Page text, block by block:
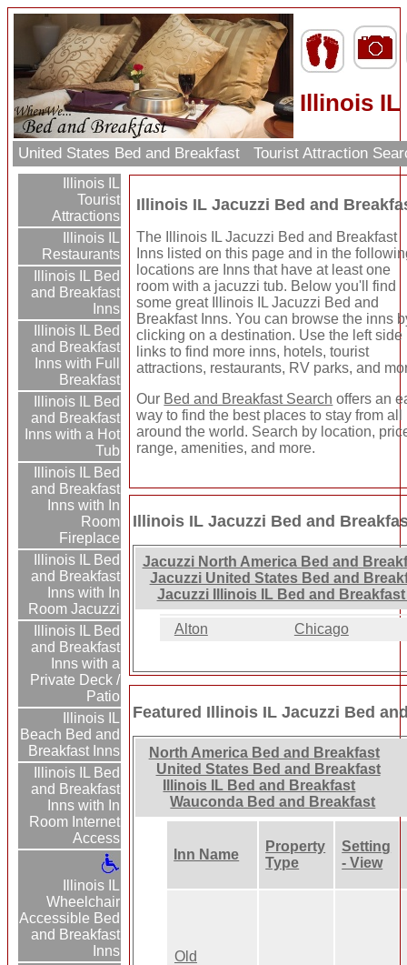
Illinois IL
United States Bed and Breakfast Tourist Attraction
Illinois IL
Tourist
Attractions
Illinois IL
Restaurants
Illinois IL Bed
and Breakfast
Inns
Illinois IL Bed
and Breakfast
Inns with Full
Breakfast
Illinois IL Bed
and Breakfast
Inns with a Hot
Tub
Illinois IL Bed
and Breakfast
Inns with In
Room
Fireplace
Illinois IL Bed
and Breakfast
Inns with In
Room Jacuzzi
Illinois IL Bed
and Breakfast
Inns with a
Private Deck /
Patio
Illinois IL
Beach Bed and
Breakfast Inns
Illinois IL Bed
and Breakfast
Inns with In
Room Internet
Access
Illinois IL
Wheelchair
Accessible Bed
and Breakfast
Inns
Illinois IL Jacuzzi Bed and
The Illinois IL Jacuzzi Bed and Breakfast
Inns listed on this page and in the
locations are Inns that have at least one
room with a jacuzzi tub. Below you'll find
some great Illinois IL Jacuzzi Bed and
Breakfast Inns. You can browse the inns
clicking on a destination. Use the left side
links to find more inns, hotels, tourist
attractions, restaurants, RV parks, and
Our Bed and Breakfast Search offers an
way to find the best places to stay from all
around the world. Search by location,
range, amenities, and more.
Illinois IL Jacuzzi Bed and
Jacuzzi North America Bed and
Jacuzzi United States Bed and
Jacuzzi Illinois IL Bed and
Alton Chicago
Featured Illinois IL Jacuzzi Bed
North America Bed and Breakfast
United States Bed and Breakfast
Illinois IL Bed and Breakfast
Wauconda Bed and Breakfast
Inn Name
Property
Type
Setting
- View
Old